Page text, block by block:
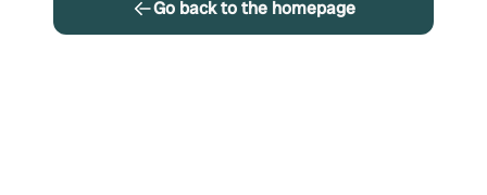
Go back to the homepage